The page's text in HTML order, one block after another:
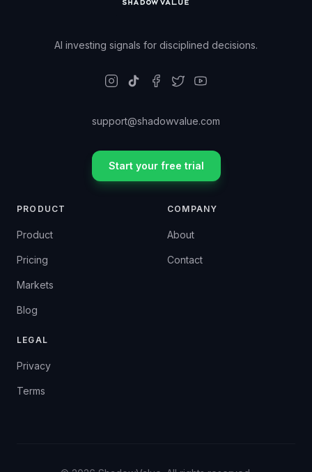
AI investing signals for disciplined decisions.
support@shadowvalue.com
Start your free trial
PRODUCT
Product
Pricing
Markets
Blog
COMPANY
About
Contact
LEGAL
Privacy
Terms